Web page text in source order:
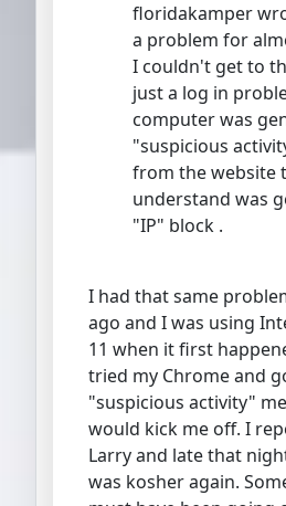
floridakamper
a problem for
I couldn't get to
just a log in
computer was
"suspicious
from the website
understand was
"IP" block .
I had that same
ago and I was using
11 when it first
tried my Chrome and
"suspicious activity"
would kick me off. I
Larry and late that
was kosher again.